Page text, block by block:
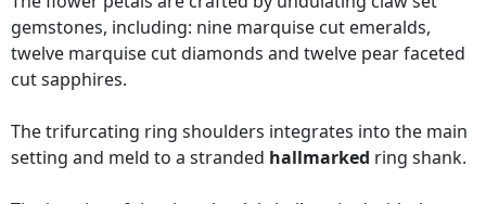
gemstones, including: nine marquise cut emeralds,
twelve marquise cut diamonds and twelve pear faceted
cut sapphires.
The trifurcating ring shoulders integrates into the main
setting and meld to a stranded hallmarked ring shank.